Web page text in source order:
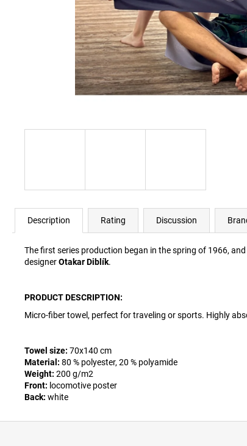
Description Rating Discussion
The first series production began in the spring of 1966,
designerOtakar Diblík.
PRODUCT DESCRIPTION:
Micro-fiber towel, perfect for traveling or sports. Highly
Towel size: 70x140 cm
Material: 80 % polyester, 20 % polyamide
Weight: 200 g/m2
Front: locomotive poster
Back: white